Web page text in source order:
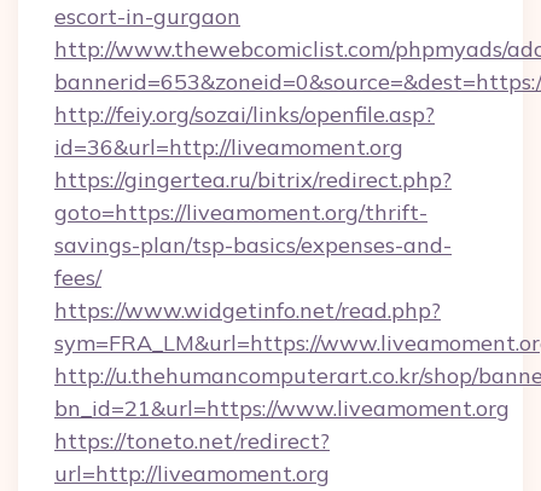
escort-in-gurgaon
http://www.thewebcomiclist.com/phpmyads/
http://feiy.org/sozai/links/openfile.asp?
id=36&url=http://liveamoment.org
https://gingertea.ru/bitrix/redirect.php?
goto=https://liveamoment.org/thrift-
savings-plan/tsp-basics/expenses-and-
fees/
https://www.widgetinfo.net/read.php?
sym=FRA_LM&url=https://
http://u.thehumancomputerart.co.kr/shop/
bn_id=21&url=https://www.liveamoment.org
https://toneto.net/redirect?
url=http://liveamoment.org